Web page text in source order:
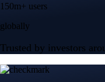
150m+ users
globally
Trusted by investors